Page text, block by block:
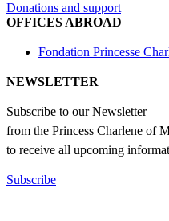
Donations and support
OFFICES ABROAD
Fondation Princesse
NEWSLETTER
Subscribe to our Newsletter
from the Princess Charlene of
to receive all upcoming
Subscribe